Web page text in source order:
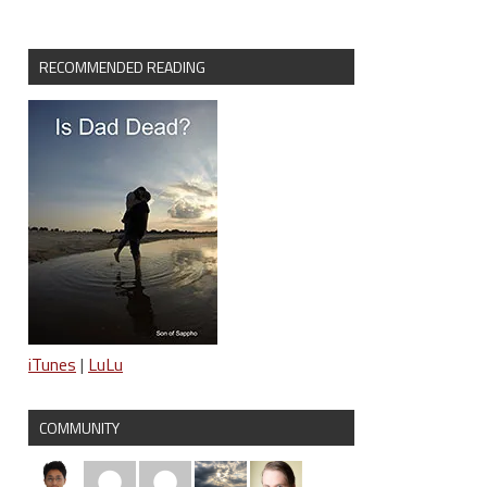
RECOMMENDED READING
iTunes | LuLu
COMMUNITY